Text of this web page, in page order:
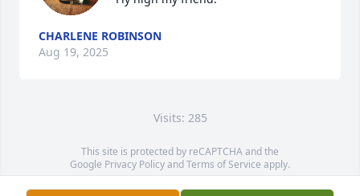
CHARLENE ROBINSON
Aug 19, 2025
Visits: 285
This site is protected by reCAPTCHA and the
Google Privacy PolicyandTerms of Service apply.
Service map data ©OpenStreetMapcontributors